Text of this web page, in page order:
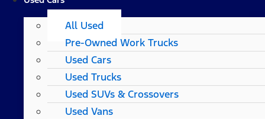
All Used
Pre-Owned Work Trucks
Used Cars
Used Trucks
Used SUVs & Crossovers
Used Vans